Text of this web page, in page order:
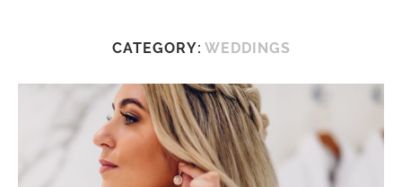
CATEGORY: WEDDINGS